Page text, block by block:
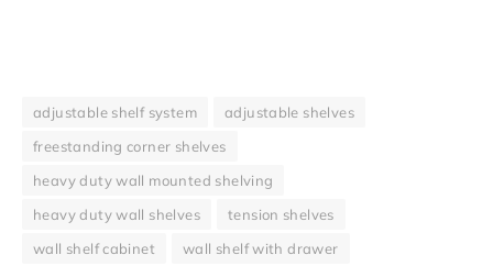
adjustable shelf system
adjustable shelves
freestanding corner shelves
heavy duty wall mounted shelving
heavy duty wall shelves
tension shelves
wall shelf cabinet
wall shelf with drawer